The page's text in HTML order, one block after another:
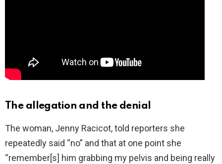
The allegation and the denial
The woman, Jenny Racicot, told reporters she
repeatedly said “no” and that at one point she
“remember[s] him grabbing my pelvis and being really